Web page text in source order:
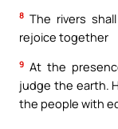
8 The rivers
rejoice together
9 At the
judge the earth.
the people with